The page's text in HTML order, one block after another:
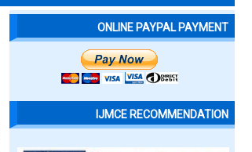
ONLINE PAYPAL PAYMENT
IJMCE RECOMMENDATION